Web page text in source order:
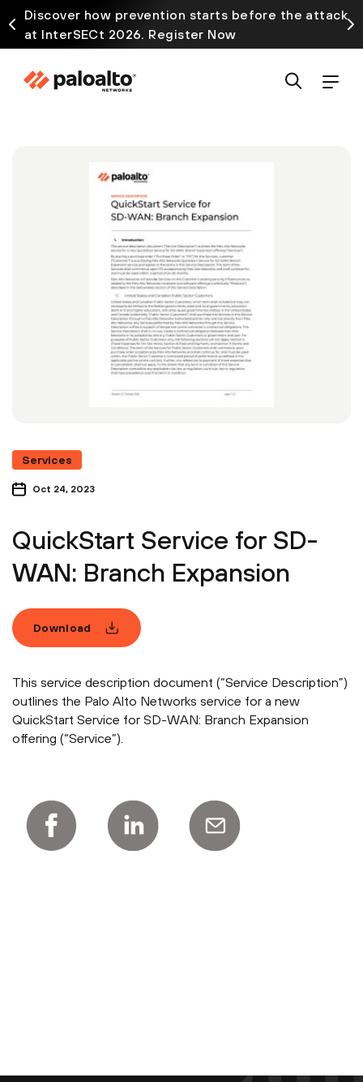
Discover how prevention starts before the attack
at InterSECt 2026. Register Now
Services
Oct 24, 2023
QuickStart Service for SD-
WAN: Branch Expansion
Download
This service description document (“Service Description”)
outlines the Palo Alto Networks service for a new
QuickStart Service for SD-WAN: Branch Expansion
offering (“Service”).